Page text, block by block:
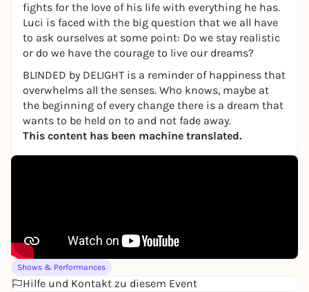
fights for the love of his life with everything he has.
Luci is faced with the big question that we all have
to ask ourselves at some point: Do we stay realistic
or do we have the courage to live our dreams?
BLINDED by DELIGHT is a reminder of happiness that
overwhelms all the senses. Who knows, maybe at
the beginning of every change there is a dream that
wants to be held on to and not fade away.
This content has been machine translated.
Shows & Performances
Hilfe und Kontakt zu diesem Event